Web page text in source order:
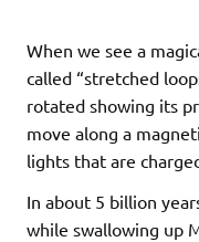
When we see a
called “stretched
rotated showing its
move along a
lights that are
In about 5 billion
while swallowing up